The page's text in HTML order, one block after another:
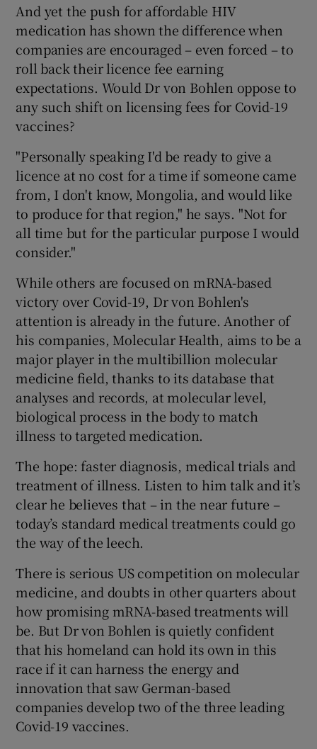
And yet the push for affordable HIV
medication has shown the difference when
companies are encouraged – even forced – to
roll back their licence fee earning
expectations. Would Dr von Bohlen oppose to
any such shift on licensing fees for Covid-19
vaccines?
"Personally speaking I'd be ready to give a
licence at no cost for a time if someone came
from, I don't know, Mongolia, and would like
to produce for that region," he says. "Not for
all time but for the particular purpose I would
consider."
While others are focused on mRNA-based
victory over Covid-19, Dr von Bohlen's
attention is already in the future. Another of
his companies, Molecular Health, aims to be a
major player in the multibillion molecular
medicine field, thanks to its database that
analyses and records, at molecular level,
biological process in the body to match
illness to targeted medication.
The hope: faster diagnosis, medical trials and
treatment of illness. Listen to him talk and it’s
clear he believes that – in the near future –
today’s standard medical treatments could go
the way of the leech.
There is serious US competition on molecular
medicine, and doubts in other quarters about
how promising mRNA-based treatments will
be. But Dr von Bohlen is quietly confident
that his homeland can hold its own in this
race if it can harness the energy and
innovation that saw German-based
companies develop two of the three leading
Covid-19 vaccines.